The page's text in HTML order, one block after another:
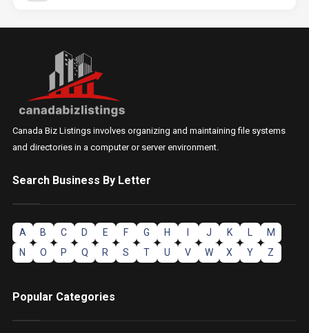
Canada Biz Listings involves organizing and maintaining file systems
and directories in a computer or server environment.
Search Business By Letter
A B C D E F G H J K
M
N
O P Q R S T U V W X Y Z
Popular Categories